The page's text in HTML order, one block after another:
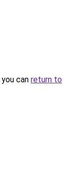
can return to